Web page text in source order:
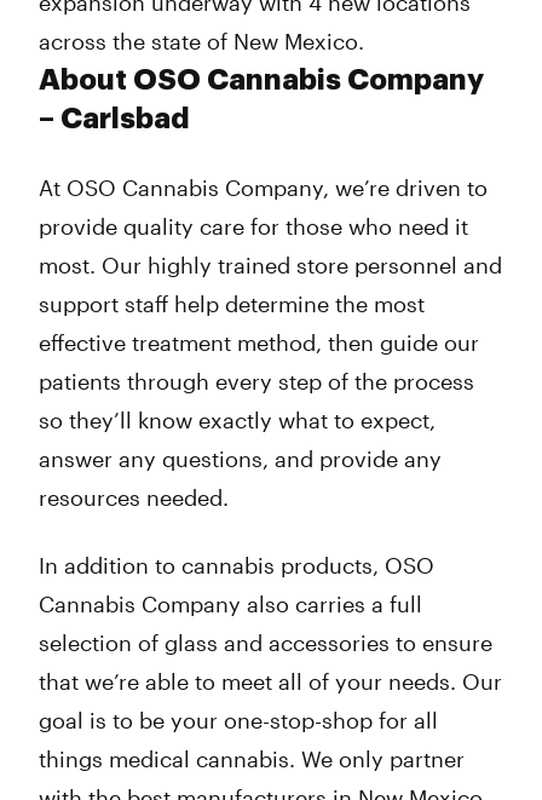
across the state of New Mexico.
About OSO Cannabis Company
– Carlsbad
At OSO Cannabis Company, we’re driven to
provide quality care for those who need it
most. Our highly trained store personnel and
support staff help determine the most
effective treatment method, then guide our
patients through every step of the process
so they’ll know exactly what to expect,
answer any questions, and provide any
resources needed.
In addition to cannabis products, OSO
Cannabis Company also carries a full
selection of glass and accessories to ensure
that we’re able to meet all of your needs. Our
goal is to be your one-stop-shop for all
things medical cannabis. We only partner